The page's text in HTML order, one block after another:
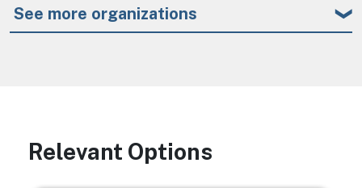
See more organizations
Relevant Options